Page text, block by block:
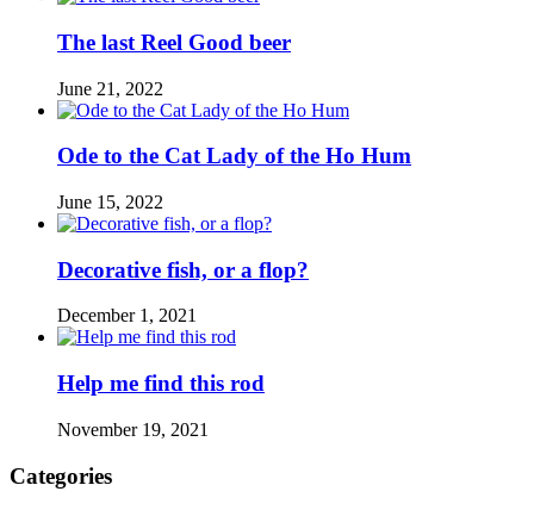
The last Reel Good beer
June 21, 2022
Ode to the Cat Lady of the Ho Hum
June 15, 2022
Decorative fish, or a flop?
December 1, 2021
Help me find this rod
November 19, 2021
Categories